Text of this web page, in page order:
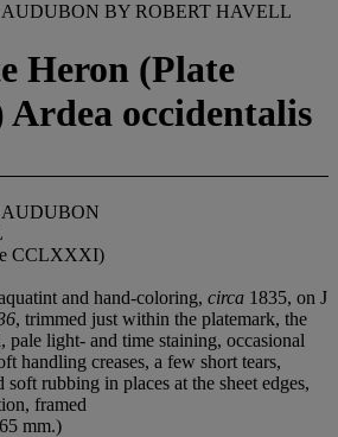
BY ROBERT HAVELL
Heron (Plate
occidentalis
AUDUBON
CCLXXXI)
and hand-coloring, circa 1835, on J
, trimmed just within the platemark, the
pale light- and time staining, occasional
handling creases, a few short tears,
rubbing in places at the sheet edges,
framed
mm.)